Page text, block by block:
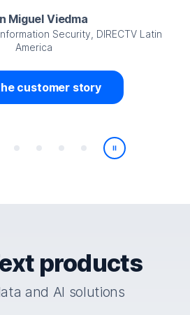
Miguel Viedma
Security, DIRECTV Latin
America
customer story
Play/Pause
products
and AI solutions